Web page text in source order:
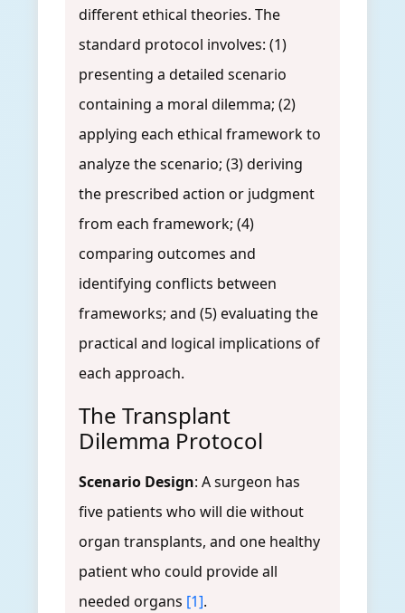
different ethical theories. The
standard protocol involves: (1)
presenting a detailed scenario
containing a moral dilemma; (2)
applying each ethical framework to
analyze the scenario; (3) deriving
the prescribed action or judgment
from each framework; (4)
comparing outcomes and
identifying conflicts between
frameworks; and (5) evaluating the
practical and logical implications of
each approach.
The Transplant
Dilemma Protocol
Scenario Design: A surgeon has
five patients who will die without
organ transplants, and one healthy
patient who could provide all
needed organs [1].